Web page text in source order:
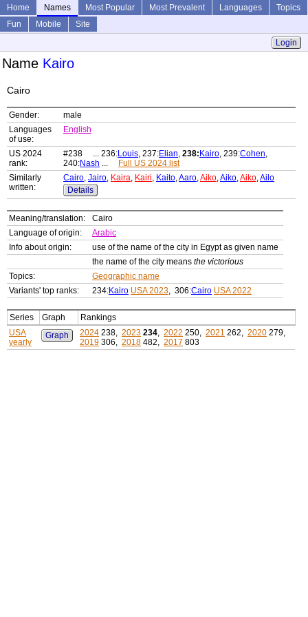
Home Names Most Popular Most Prevalent Languages
Topics
Fun
Mobile
Site
Login
Name Kairo
Cairo
Gender:
male
Languages
of use:
English
US 2024
rank:
#238 ... 236:Louis, 237:Elian, 238: Kairo, 239:Cohen,
240:Nash ...
Full US 2024 list
Similarly
written:
Cairo, Jairo, Kaira, Kairi, Kaito,Aaro,Aiko,Aiko,Aiko,Ailo
Details
Meaning/translation:
Cairo
Language of origin:
Arabic
Info about origin:
use of the name of the city in Egypt as given name
the name of the city means the victorious
Topics:
Geographic name
Variants' top ranks:
234:Kairo USA 2023, 306:Cairo USA 2022
Series Graph
Rankings
USA
yearly
Graph 2024 238, 2023 234, 2022 250, 2021 262, 2020 279,
2019 306, 2018 482, 2017 803